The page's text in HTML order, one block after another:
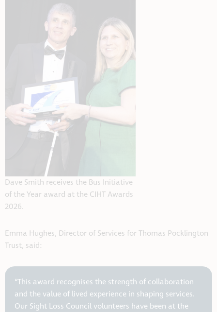
Dave Smith receives the Bus Initiative
of the Year award at the CIHT Awards
2026.
Emma Hughes, Director of Services for Thomas Pocklington
Trust, said:
“This award recognises the strength of collaboration
and the value of lived experience in shaping services.
Our Sight Loss Council volunteers have been at the